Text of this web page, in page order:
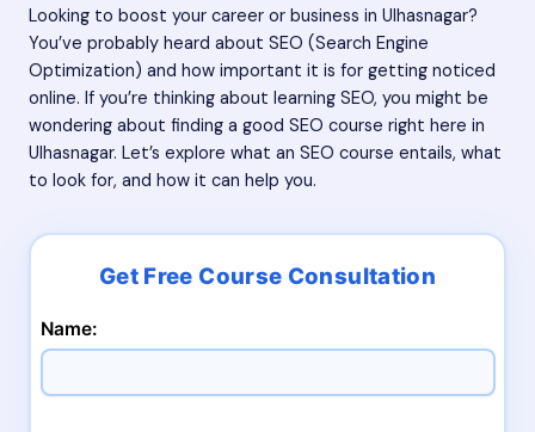
Looking to boost your career or business in Ulhasnagar?
You’ve probably heard about SEO (Search Engine
Optimization) and how important it is for getting noticed
online. If you’re thinking about learning SEO, you might be
wondering about finding a good SEO course right here in
Ulhasnagar. Let’s explore what an SEO course entails, what
to look for, and how it can help you.
Name: